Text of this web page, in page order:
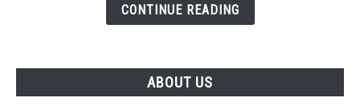
Pay
CONTINUE READING
ABOUT US